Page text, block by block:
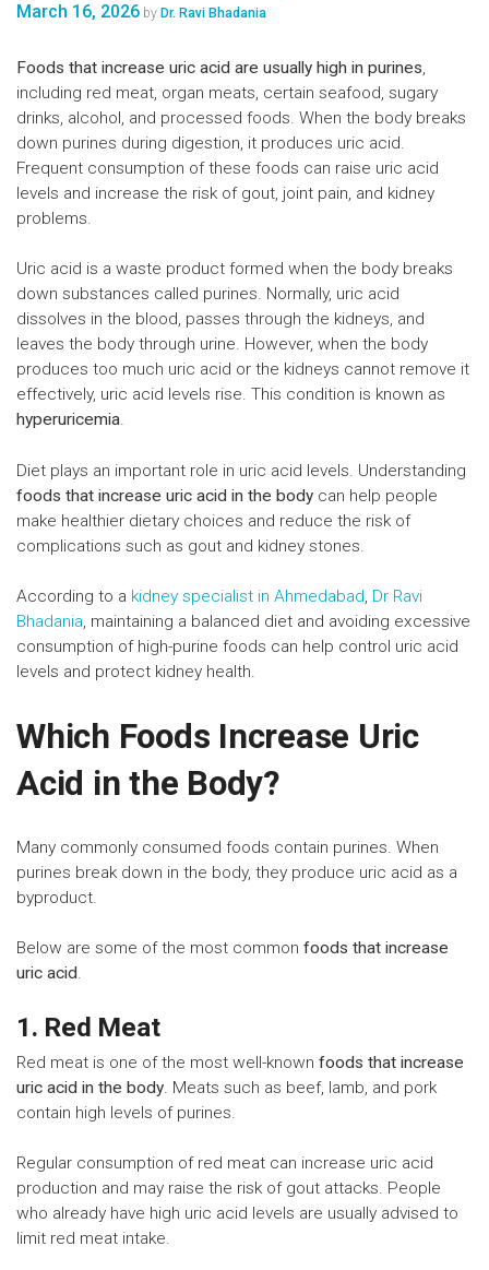
March 16, 2026 by Dr. Ravi Bhadania
Foods that increase uric acid are usually high in purines,
including red meat, organ meats, certain seafood, sugary
drinks, alcohol, and processed foods. When the body breaks
down purines during digestion, it produces uric acid.
Frequent consumption of these foods can raise uric acid
levels and increase the risk of gout, joint pain, and kidney
problems.
Uric acid is a waste product formed when the body breaks
down substances called purines. Normally, uric acid
dissolves in the blood, passes through the kidneys, and
leaves the body through urine. However, when the body
produces too much uric acid or the kidneys cannot remove it
effectively, uric acid levels rise. This condition is known as
hyperuricemia.
Diet plays an important role in uric acid levels. Understanding
foods that increase uric acid in the body can help people
make healthier dietary choices and reduce the risk of
complications such as gout and kidney stones.
According to a kidney specialist in Ahmedabad, Dr Ravi
Bhadania, maintaining a balanced diet and avoiding excessive
consumption of high-purine foods can help control uric acid
levels and protect kidney health.
Which Foods Increase Uric
Acid in the Body?
Many commonly consumed foods contain purines. When
purines break down in the body, they produce uric acid as a
byproduct.
Below are some of the most common foods that increase
uric acid.
1. Red Meat
Red meat is one of the most well-known foods that increase
uric acid in the body. Meats such as beef, lamb, and pork
contain high levels of purines.
Regular consumption of red meat can increase uric acid
production and may raise the risk of gout attacks. People
who already have high uric acid levels are usually advised to
limit red meat intake.